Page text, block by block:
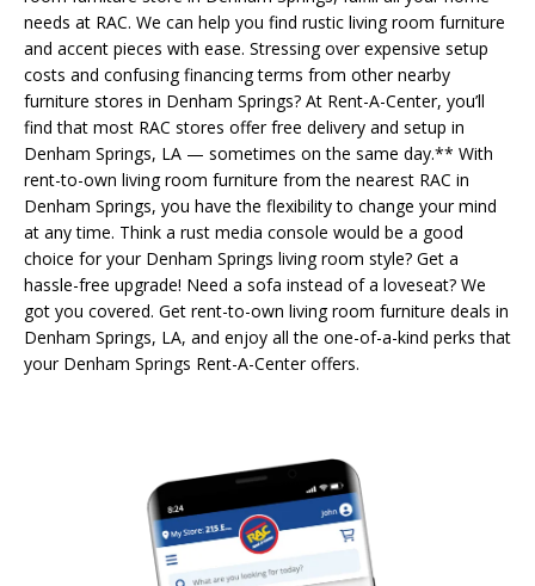
needs at RAC. We can help you find rustic living room furniture
and accent pieces with ease. Stressing over expensive setup
costs and confusing financing terms from other nearby
furniture stores in Denham Springs? At Rent-A-Center, you’ll
find that most RAC stores offer free delivery and setup in
Denham Springs, LA — sometimes on the same day.** With
rent-to-own living room furniture from the nearest RAC in
Denham Springs, you have the flexibility to change your mind
at any time. Think a rust media console would be a good
choice for your Denham Springs living room style? Get a
hassle-free upgrade! Need a sofa instead of a loveseat? We
got you covered. Get rent-to-own living room furniture deals in
Denham Springs, LA, and enjoy all the one-of-a-kind perks that
your Denham Springs Rent-A-Center offers.